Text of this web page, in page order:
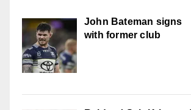
John Bateman signs
with former club